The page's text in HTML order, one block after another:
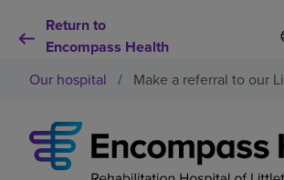
Return to
Encompass Health
e
Why choose us
Our hospital / Make a referral to our